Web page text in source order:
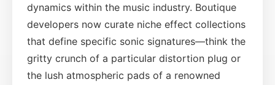
dynamics within the music industry. Boutique
developers now curate niche effect collections
that define specific sonic signatures—think the
gritty crunch of a particular distortion plug or
the lush atmospheric pads of a renowned